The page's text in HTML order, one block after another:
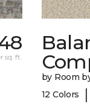
sq. ft.
by Room
12 Colors
|